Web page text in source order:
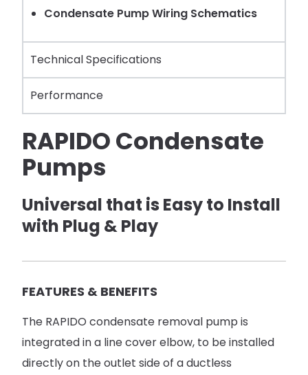
Condensate Pump Wiring Schematics
Technical Specifications
Performance
RAPIDO Condensate
Pumps
Universal that is Easy to Install
with Plug & Play
FEATURES & BENEFITS
The RAPIDO condensate removal pump is
integrated in a line cover elbow, to be installed
directly on the outlet side of a ductless